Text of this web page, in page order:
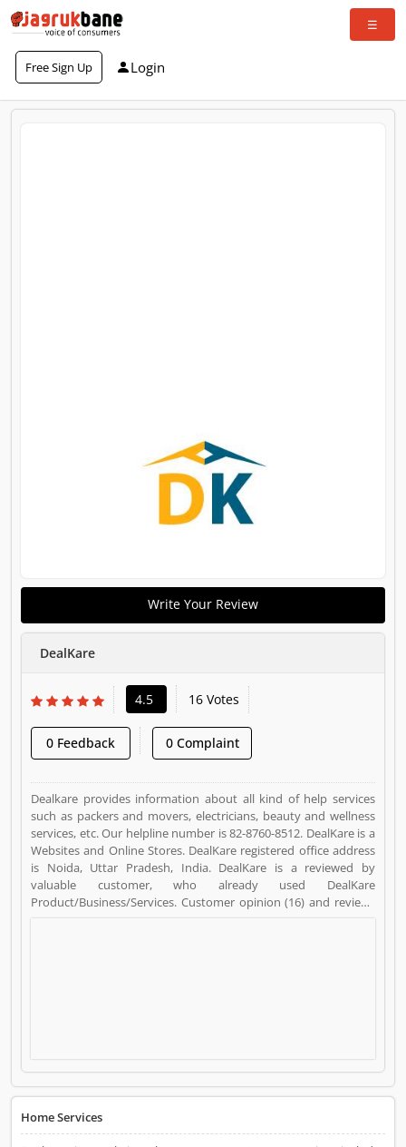
Free Sign Up Login
Write Your Review
DealKare
4.5 16 Votes
0 Feedback 0 Complaint
Dealkare provides information about all kind of help services
such as packers and movers, electricians, beauty and wellness
services, etc. Our helpline number is 82-8760-8512. DealKare is a
Websites and Online Stores. DealKare registered office address
is Noida, Uttar Pradesh, India. DealKare is a reviewed by
valuable customer, who already used DealKare
Product/Business/Services. Customer opinion (16) and reviews
Home Services